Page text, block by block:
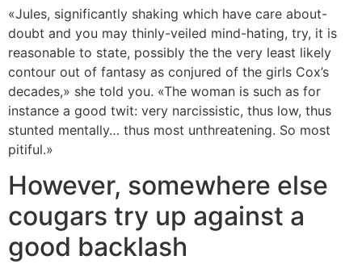
«Jules, significantly shaking which have care about-
doubt and you may thinly-veiled mind-hating, try, it is
reasonable to state, possibly the the very least likely
contour out of fantasy as conjured of the girls Cox’s
decades,» she told you. «The woman is such as for
instance a good twit: very narcissistic, thus low, thus
stunted mentally… thus most unthreatening. So most
pitiful.»
However, somewhere else
cougars try up against a
good backlash